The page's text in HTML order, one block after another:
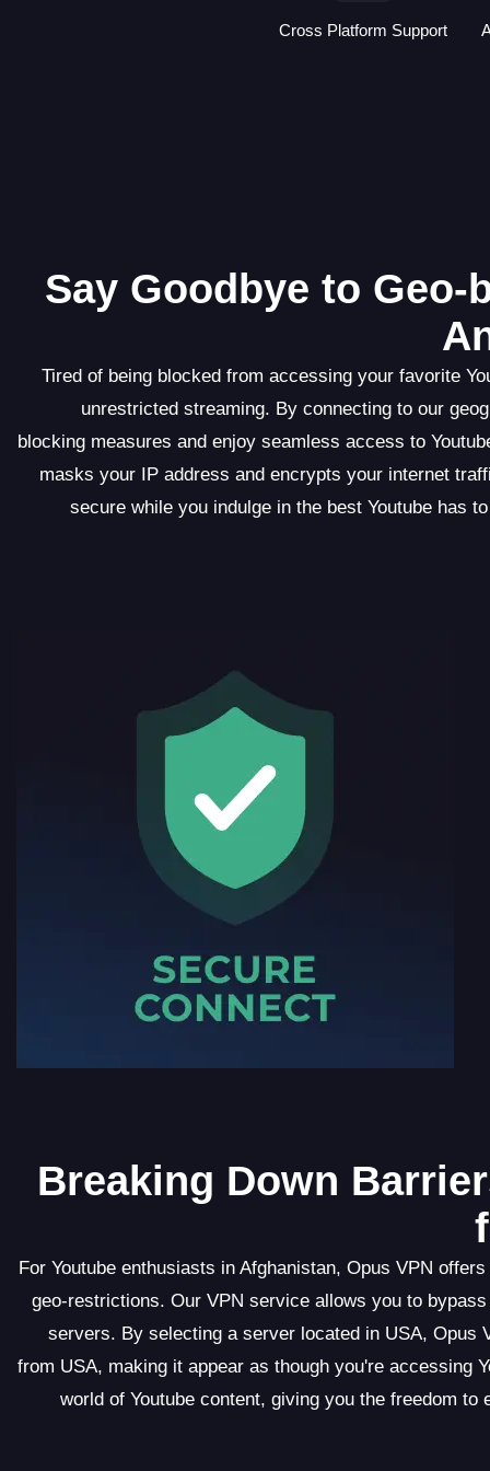
Cross Platform Support
Say Goodbye to
Tired of being blocked from accessing your favorite
unrestricted streaming. By connecting to our
blocking measures and enjoy seamless access to
masks your IP address and encrypts your internet
secure while you indulge in the best Youtube has
Breaking Down
For Youtube enthusiasts in Afghanistan, Opus VPN
geo-restrictions. Our VPN service allows you to
servers. By selecting a server located in USA, Opus
from USA, making it appear as though you're accessing
world of Youtube content, giving you the freedom